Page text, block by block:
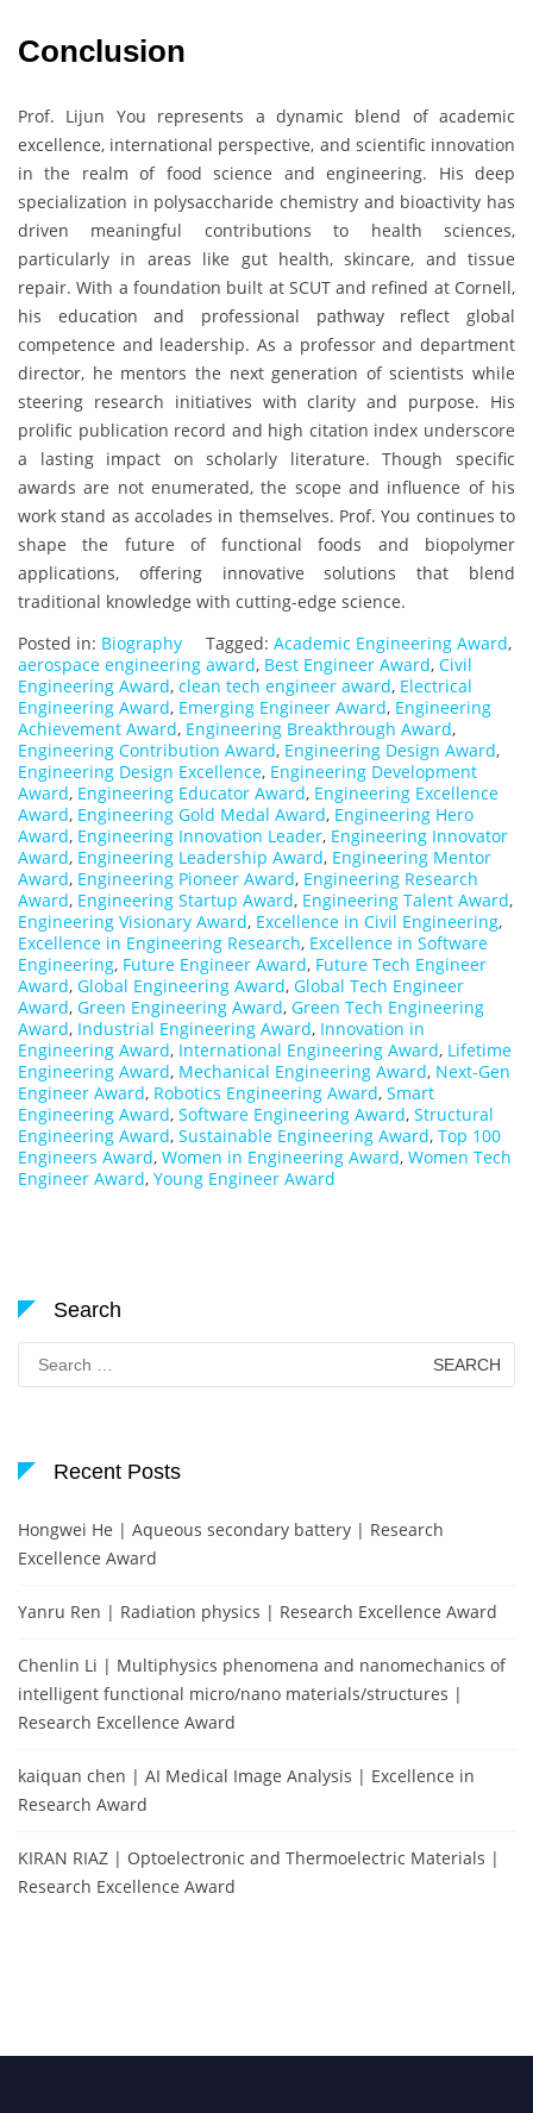
Conclusion
Prof. Lijun You represents a dynamic blend of academic
excellence, international perspective, and scientific innovation
in the realm of food science and engineering. His deep
specialization in polysaccharide chemistry and bioactivity has
driven meaningful contributions to health sciences,
particularly in areas like gut health, skincare, and tissue
repair. With a foundation built at SCUT and refined at Cornell,
his education and professional pathway reflect global
competence and leadership. As a professor and department
director, he mentors the next generation of scientists while
steering research initiatives with clarity and purpose. His
prolific publication record and high citation index underscore
a lasting impact on scholarly literature. Though specific
awards are not enumerated, the scope and influence of his
work stand as accolades in themselves. Prof. You continues to
shape the future of functional foods and biopolymer
applications, offering innovative solutions that blend
traditional knowledge with cutting-edge science.
Posted in: Biography Tagged: Academic Engineering Award,
aerospace engineering award, Best Engineer Award, Civil
Engineering Award, clean tech engineer award, Electrical
Engineering Award, Emerging Engineer Award, Engineering
Achievement Award, Engineering Breakthrough Award,
Engineering Contribution Award, Engineering Design Award,
Engineering Design Excellence, Engineering Development
Award, Engineering Educator Award, Engineering Excellence
Award, Engineering Gold Medal Award, Engineering Hero
Award, Engineering Innovation Leader, Engineering Innovator
Award, Engineering Leadership Award, Engineering Mentor
Award, Engineering Pioneer Award, Engineering Research
Award, Engineering Startup Award, Engineering Talent Award,
Engineering Visionary Award, Excellence in Civil Engineering,
Excellence in Engineering Research, Excellence in Software
Engineering, Future Engineer Award, Future Tech Engineer
Award, Global Engineering Award, Global Tech Engineer
Award, Green Engineering Award, Green Tech Engineering
Award, Industrial Engineering Award, Innovation in
Engineering Award, International Engineering Award, Lifetime
Engineering Award, Mechanical Engineering Award, Next-Gen
Engineer Award, Robotics Engineering Award, Smart
Engineering Award, Software Engineering Award, Structural
Engineering Award, Sustainable Engineering Award, Top 100
Engineers Award, Women in Engineering Award, Women Tech
Engineer Award, Young Engineer Award
Search
for:
Recent Posts
Hongwei He | Aqueous secondary battery | Research
Excellence Award
Yanru Ren | Radiation physics | Research Excellence Award
Chenlin Li | Multiphysics phenomena and nanomechanics of
intelligent functional micro/nano materials/structures |
Research Excellence Award
kaiquan chen | AI Medical Image Analysis | Excellence in
Research Award
KIRAN RIAZ | Optoelectronic and Thermoelectric Materials |
Research Excellence Award